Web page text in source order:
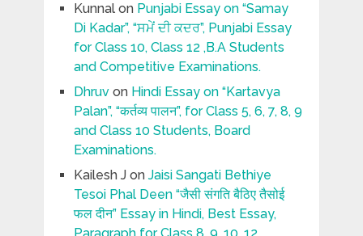
Kunnalon Punjabi Essay on “Samay
Di Kadar”, “ਸਮੇਂ ਦੀ ਕਦਰ”, Punjabi Essay
for Class 10, Class 12 ,B.A Students
and Competitive Examinations.
Dhruvon Hindi Essay on “Kartavya
Palan”, “कर्तव्य पालन”, for Class 5, 6, 7, 8, 9
and Class 10 Students, Board
Examinations.
Kailesh Jon Jaisi Sangati Bethiye
Tesoi Phal Deen “जैसी संगति बैठिए तैसोई
फल दीन” Essay in Hindi, Best Essay,